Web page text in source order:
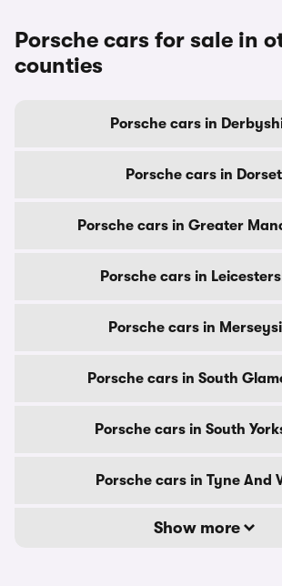
Porsche cars for sale in
counties
Porsche cars in
Porsche cars in Dorset
Porsche cars in Greater
Porsche cars in
Porsche cars in
Porsche cars in South
Porsche cars in South
Porsche cars in Tyne And
Show more